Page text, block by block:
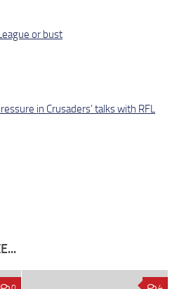
or bust
in Crusaders’ talks with RFL